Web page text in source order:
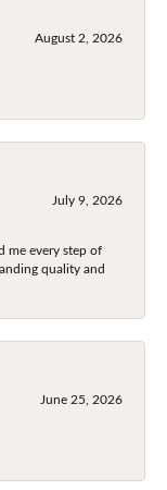
August 2, 2026
July 9, 2026
me every step of
quality and
June 25, 2026